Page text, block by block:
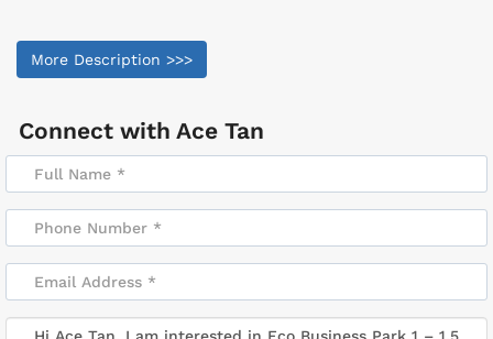
More Description >>>
Connect with Ace Tan